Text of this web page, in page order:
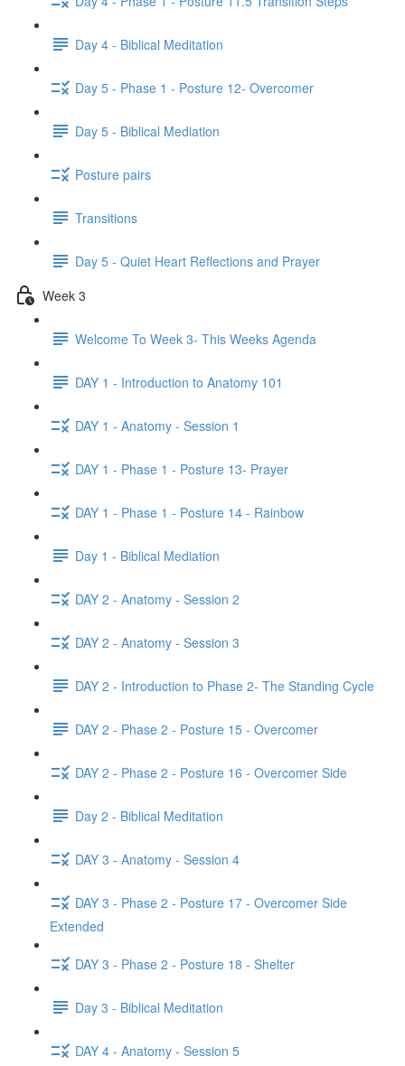
Day 4 - Biblical Meditation
Day 5 - Phase 1 - Posture 12- Overcomer
Day 5 - Biblical Mediation
Posture pairs
Transitions
Day 5 - Quiet Heart Reflections and Prayer
Week 3
Welcome To Week 3- This Weeks Agenda
DAY 1 - Introduction to Anatomy 101
DAY 1 - Anatomy - Session 1
DAY 1 - Phase 1 - Posture 13- Prayer
DAY 1 - Phase 1 - Posture 14 - Rainbow
Day 1 - Biblical Mediation
DAY 2 - Anatomy - Session 2
DAY 2 - Anatomy - Session 3
DAY 2 - Introduction to Phase 2- The Standing Cycle
DAY 2 - Phase 2 - Posture 15 - Overcomer
DAY 2 - Phase 2 - Posture 16 - Overcomer Side
Day 2 - Biblical Meditation
DAY 3 - Anatomy - Session 4
DAY 3 - Phase 2 - Posture 17 - Overcomer Side
Extended
DAY 3 - Phase 2 - Posture 18 - Shelter
Day 3 - Biblical Meditation
DAY 4 - Anatomy - Session 5